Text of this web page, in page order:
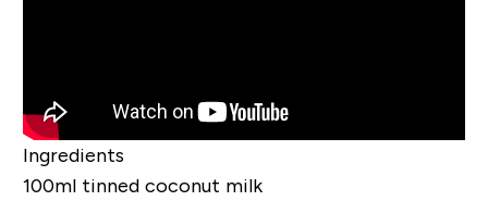
Ingredients
100ml tinned coconut milk